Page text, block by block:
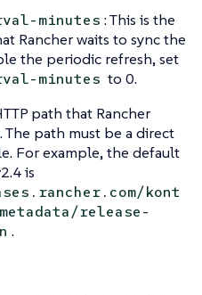
minutes : This is the
Rancher waits to sync the
the periodic refresh, set
minutes to 0.
path that Rancher
The path must be a direct
For example, the default
is
kont
release-
.